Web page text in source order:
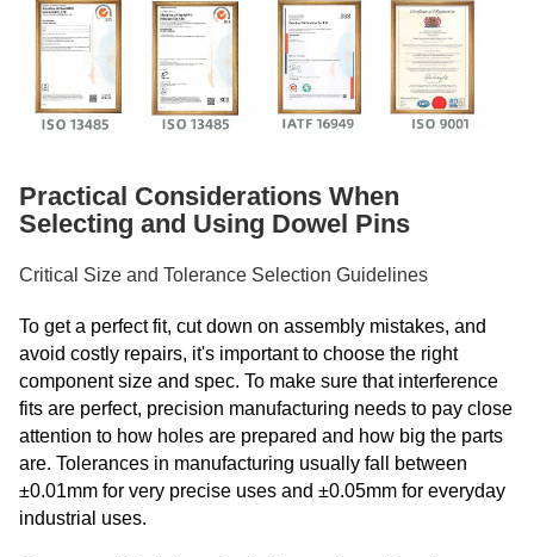
Practical Considerations When
Selecting and Using Dowel Pins
Critical Size and Tolerance Selection Guidelines
To get a perfect fit, cut down on assembly mistakes, and
avoid costly repairs, it's important to choose the right
component size and spec. To make sure that interference
fits are perfect, precision manufacturing needs to pay close
attention to how holes are prepared and how big the parts
are. Tolerances in manufacturing usually fall between
±0.01mm for very precise uses and ±0.05mm for everyday
industrial uses.